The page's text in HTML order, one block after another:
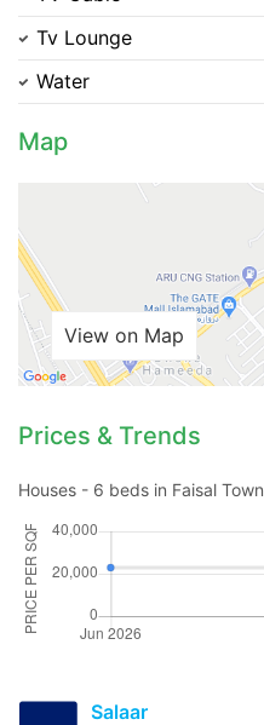
Tv Lounge
Water
Map
View on Map
Prices & Trends
Houses - 6 beds in Faisal
Salaar
Please quote